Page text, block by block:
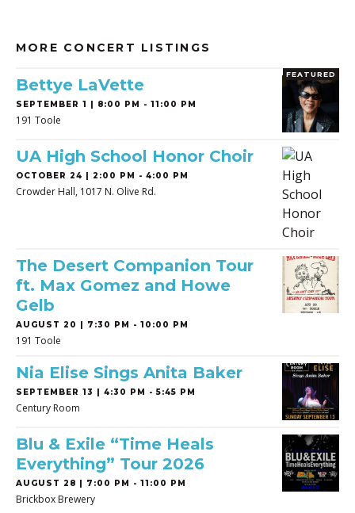
MORE CONCERT LISTINGS
FEATURED
Bettye LaVette
SEPTEMBER 1 | 8:00 PM - 11:00 PM
191 Toole
UA High School Honor Choir
OCTOBER 24 | 2:00 PM - 4:00 PM
Crowder Hall, 1017 N. Olive Rd.
The Desert Companion Tour
ft. Max Gomez and Howe
Gelb
AUGUST 20 | 7:30 PM - 10:00 PM
191 Toole
Nia Elise Sings Anita Baker
SEPTEMBER 13 | 4:30 PM - 5:45 PM
Century Room
Blu & Exile “Time Heals
Everything” Tour 2026
AUGUST 28 | 7:00 PM - 11:00 PM
Brickbox Brewery